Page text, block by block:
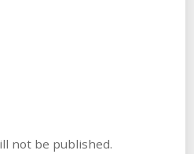
not be published.